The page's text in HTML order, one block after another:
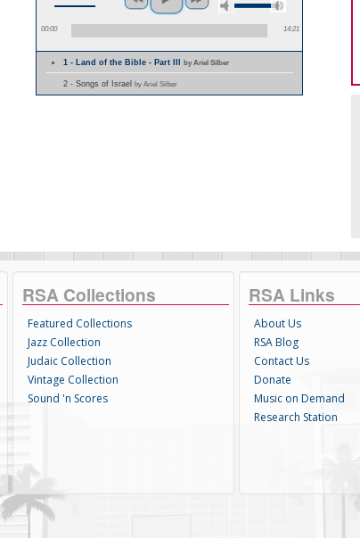
00:00 14:21
1 - Land of the Bible - Part IIIby Ariel Silber
2 - Songs of Israel by Ariel Silber
RSA Collections
Featured Collections
Jazz Collection
Judaic Collection
Vintage Collection
Sound 'n Scores
RSA Links
About Us
RSA Blog
Contact Us
Donate
Music on Demand
Research Station